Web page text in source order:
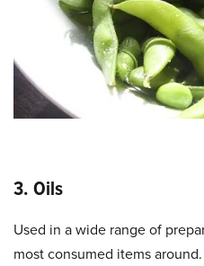
3. Oils
Used in a wide range of
most consumed items